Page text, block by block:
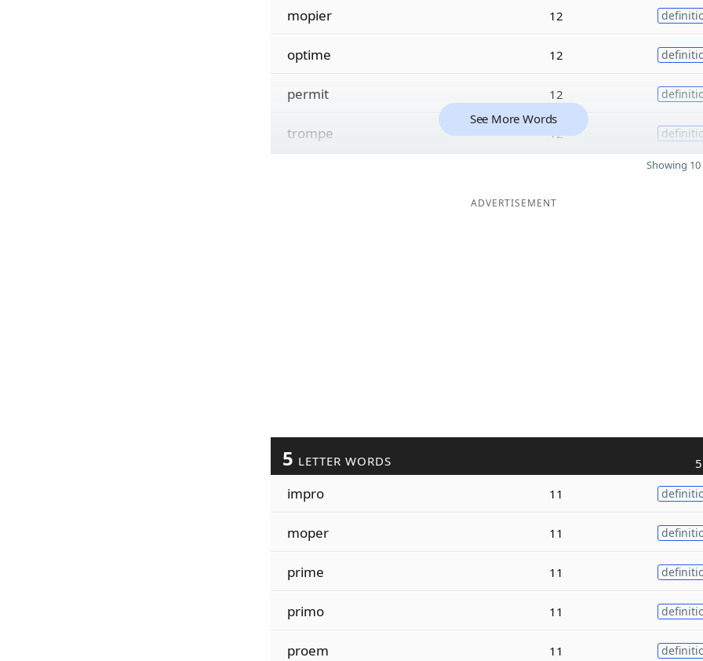
mopier 12
optime 12
permit 12
trompe 12
See More Words
Showing
ADVERTISEMENT
5 LETTER WORDS
impro 11
moper 11
prime 11
primo 11
proem 11